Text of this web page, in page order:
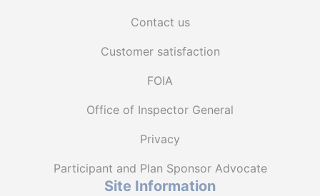
Contact us
Customer satisfaction
FOIA
Office of Inspector General
Privacy
Participant and Plan Sponsor Advocate
Site Information